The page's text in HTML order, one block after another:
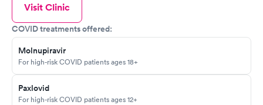
Visit Clinic
COVID treatments offered:
Molnupiravir
For high-risk COVID patients ages 18+
Paxlovid
For high-risk COVID patients ages 12+